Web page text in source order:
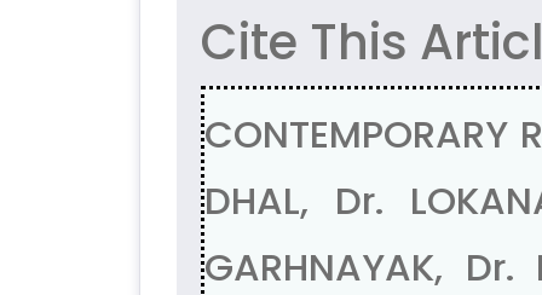
Cite This
CONTEMPORARY
DHAL, Dr.
GARHNAYAK, Dr.